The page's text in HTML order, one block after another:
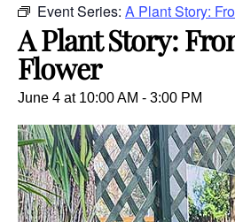
Event Series: A Plant Story:
A Plant Story:
Flower
June 4 at 10:00 AM - 3:00 PM